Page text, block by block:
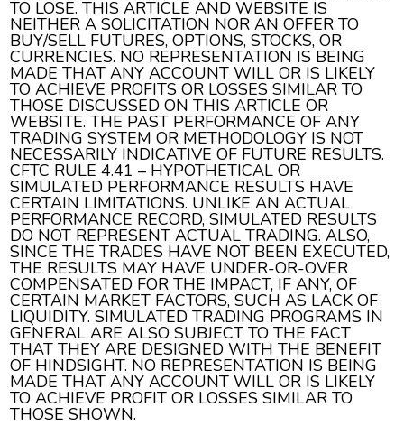
TO LOSE. THIS ARTICLE AND WEBSITE IS
NEITHER A SOLICITATION NOR AN OFFER TO
BUY/SELL FUTURES, OPTIONS, STOCKS, OR
CURRENCIES. NO REPRESENTATION IS BEING
MADE THAT ANY ACCOUNT WILL OR IS LIKELY
TO ACHIEVE PROFITS OR LOSSES SIMILAR TO
THOSE DISCUSSED ON THIS ARTICLE OR
WEBSITE. THE PAST PERFORMANCE OF ANY
TRADING SYSTEM OR METHODOLOGY IS NOT
NECESSARILY INDICATIVE OF FUTURE RESULTS.
CFTC RULE 4.41 – HYPOTHETICAL OR
SIMULATED PERFORMANCE RESULTS HAVE
CERTAIN LIMITATIONS. UNLIKE AN ACTUAL
PERFORMANCE RECORD, SIMULATED RESULTS
DO NOT REPRESENT ACTUAL TRADING. ALSO,
SINCE THE TRADES HAVE NOT BEEN EXECUTED,
THE RESULTS MAY HAVE UNDER-OR-OVER
COMPENSATED FOR THE IMPACT, IF ANY, OF
CERTAIN MARKET FACTORS, SUCH AS LACK OF
LIQUIDITY. SIMULATED TRADING PROGRAMS IN
GENERAL ARE ALSO SUBJECT TO THE FACT
THAT THEY ARE DESIGNED WITH THE BENEFIT
OF HINDSIGHT. NO REPRESENTATION IS BEING
MADE THAT ANY ACCOUNT WILL OR IS LIKELY
TO ACHIEVE PROFIT OR LOSSES SIMILAR TO
THOSE SHOWN.